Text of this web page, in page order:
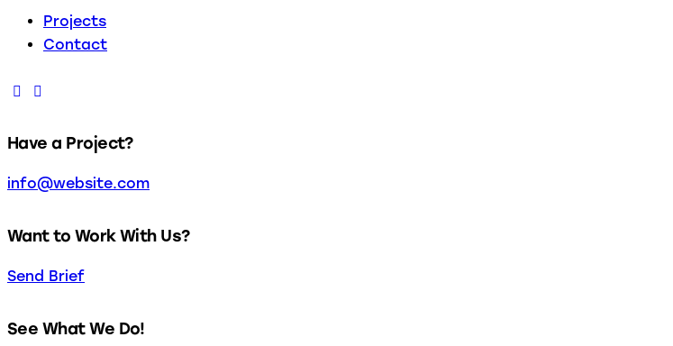
Projects
Contact
Have a Project?
info@website.com
Want to Work With Us?
Send Brief
See What We Do!